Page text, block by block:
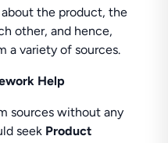
the product, the
other, and hence,
a variety of sources.
Help
sources without any
seek Product